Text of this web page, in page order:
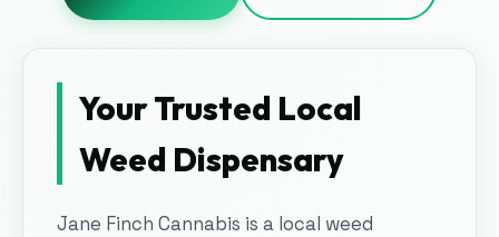
Your Trusted Local
Weed Dispensary
Jane Finch Cannabis is a local weed